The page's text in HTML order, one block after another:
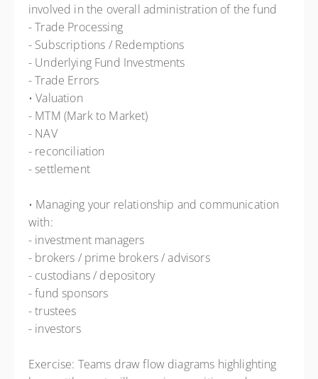
involved in the overall administration of the fund
- Trade Processing
- Subscriptions / Redemptions
- Underlying Fund Investments
- Trade Errors
• Valuation
- MTM (Mark to Market)
- NAV
- reconciliation
- settlement
• Managing your relationship and communication
with:
- investment managers
- brokers / prime brokers / advisors
- custodians / depository
- fund sponsors
- trustees
- investors
Exercise: Teams draw flow diagrams highlighting